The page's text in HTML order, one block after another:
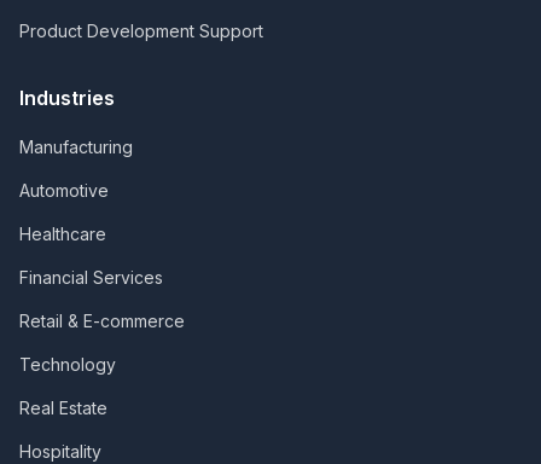
Product Development Support
Industries
Manufacturing
Automotive
Healthcare
Financial Services
Retail & E-commerce
Technology
Real Estate
Hospitality